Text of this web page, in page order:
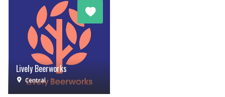
Lively Beerworks
Central